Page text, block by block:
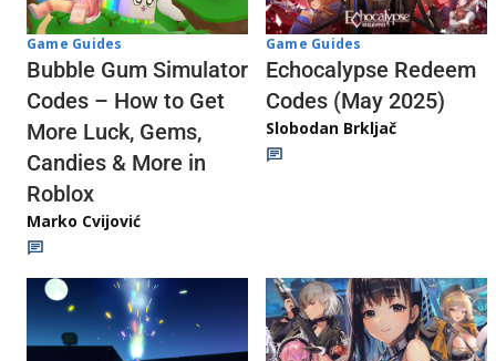
Game Guides
Bubble Gum Simulator
Codes – How to Get
More Luck, Gems,
Candies & More in
Roblox
Marko Cvijović
Game Guides
Echocalypse Redeem
Codes (May 2025)
Slobodan Brkljač